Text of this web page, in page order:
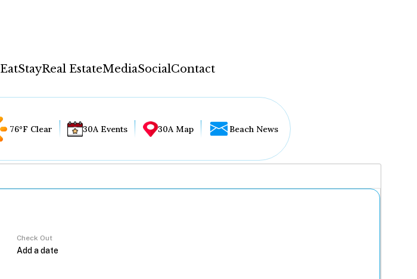
EatStayReal EstateMediaSocialContact
76°F Clear 30A Events 30A Map Beach News
Check Out